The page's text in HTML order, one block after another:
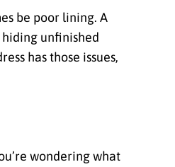
be poor lining. A
unfinished
has those issues,
wondering what